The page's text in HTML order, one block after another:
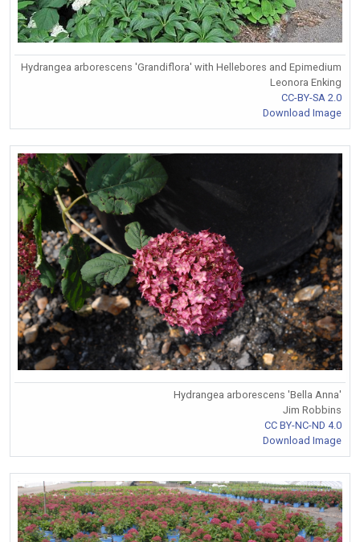
Hydrangea arborescens 'Grandiflora' with Hellebores and Epimedium
Leonora Enking
CC-BY-SA 2.0
Download Image
Hydrangea arborescens 'Bella Anna'
Jim Robbins
CC BY-NC-ND 4.0
Download Image